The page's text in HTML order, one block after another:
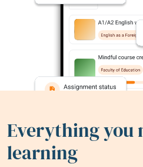
Everything you
learning